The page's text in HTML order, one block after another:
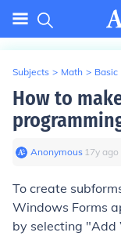
Subjects > Math > Basic
How to
Anonymous∙ 17y ago
To create
Windows Forms
by selecting "Add